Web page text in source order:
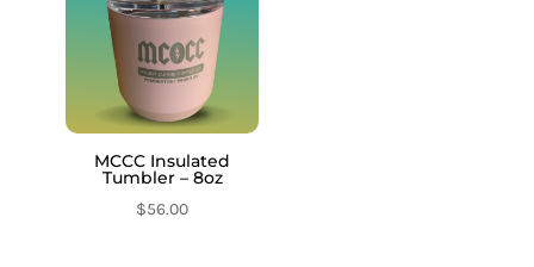
MCCC Insulated
Tumbler – 8oz
$56.00